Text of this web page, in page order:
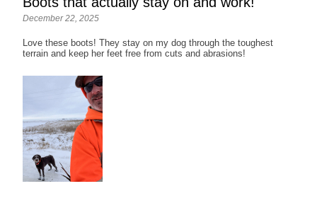
December 22, 2025
Love these boots! They stay on my dog through the toughest
terrain and keep her feet free from cuts and abrasions!